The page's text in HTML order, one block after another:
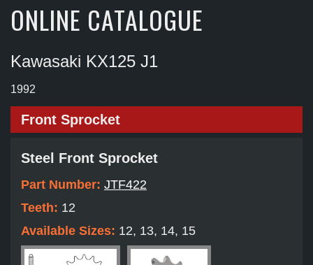
ONLINE CATALOGUE
Kawasaki KX125 J1
1992
Front Sprocket
Steel Front Sprocket
Part Number: JTF422
Teeth: 12
Available Sizes: 12, 13, 14, 15